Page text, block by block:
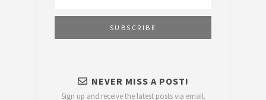
NEVER MISS A POST!
Sign up and receive the latest posts via email.